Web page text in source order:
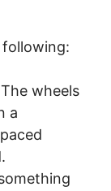
wheels
a